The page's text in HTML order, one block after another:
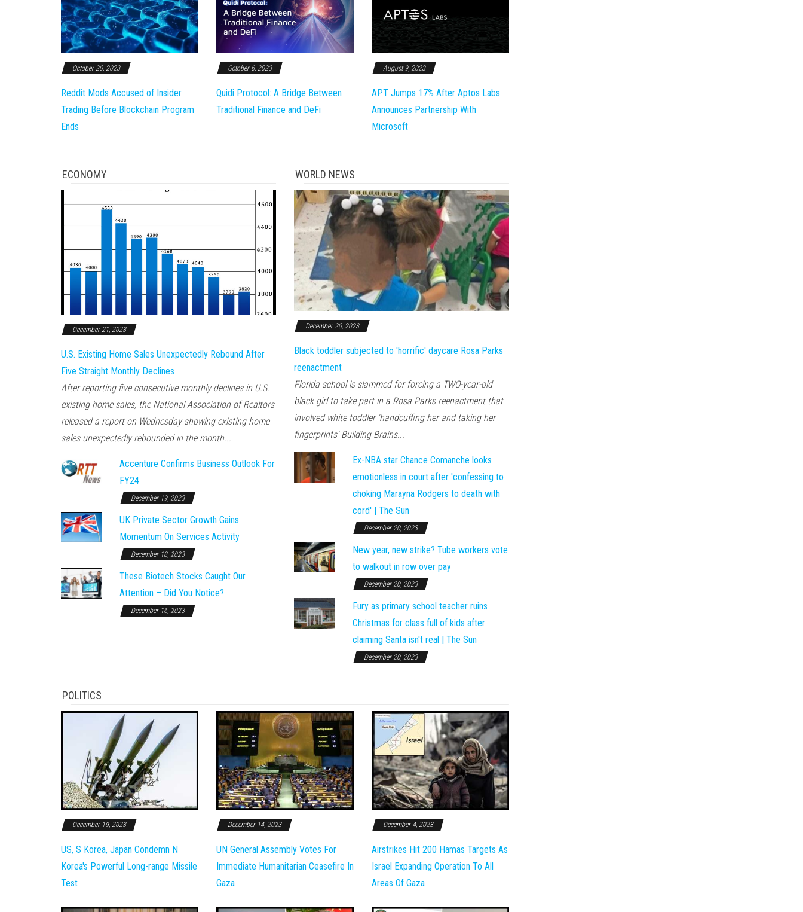
October 20, 2023
Reddit Mods Accused of Insider
Trading Before Blockchain Program
Ends
October 6, 2023
Quidi Protocol: A Bridge Between
Traditional Finance and DeFi
August 9, 2023
APT Jumps 17% After Aptos Labs
Announces Partnership With
Microsoft
ECONOMY
December 21, 2023
U.S. Existing Home Sales Unexpectedly Rebound After
Five Straight Monthly Declines
After reporting five consecutive monthly declines in U.S.
existing home sales, the National Association of Realtors
released a report on Wednesday showing existing home
sales unexpectedly rebounded in the month...
Accenture Confirms Business Outlook For
FY24
December 19, 2023
UK Private Sector Growth Gains
Momentum On Services Activity
December 18, 2023
These Biotech Stocks Caught Our
Attention – Did You Notice?
December 16, 2023
WORLD NEWS
December 20, 2023
Black toddler subjected to 'horrific' daycare Rosa Parks
reenactment
Florida school is slammed for forcing a TWO-year-old
black girl to take part in a Rosa Parks reenactment that
involved white toddler 'handcuffing her and taking her
fingerprints' Building Brains...
Ex-NBA star Chance Comanche looks
emotionless in court after 'confessing to
choking Marayna Rodgers to death with
cord' | The Sun
December 20, 2023
New year, new strike? Tube workers vote
to walkout in row over pay
December 20, 2023
Fury as primary school teacher ruins
Christmas for class full of kids after
claiming Santa isn't real | The Sun
December 20, 2023
POLITICS
December 19, 2023
US, S Korea, Japan Condemn N
Korea's Powerful Long-range Missile
Test
December 14, 2023
UN General Assembly Votes For
Immediate Humanitarian Ceasefire In
Gaza
December 4, 2023
Airstrikes Hit 200 Hamas Targets As
Israel Expanding Operation To All
Areas Of Gaza